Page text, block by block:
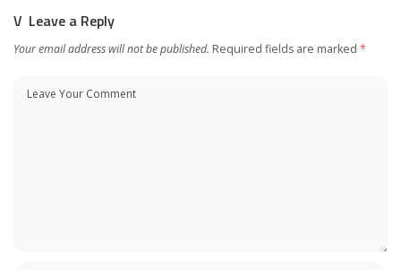
Leave a Reply
Your email address will not be published. Required fields are marked *